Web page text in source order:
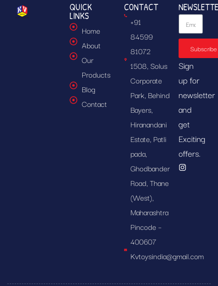
QUICK
LINKS
Home
About
Our
Products
Blog
Contact
CONTACT
+91
84599
81072
1508, Solus
Corporate
Park, Behind
Bayers,
Hiranandani
Estate, Patli
pada,
Ghodbander
Road, Thane
(West),
Maharashtra
Pincode –
400607
Kvtoysindia@gmail.com
Subscribe
Sign
up for
newsletter
and
get
Exciting
offers.